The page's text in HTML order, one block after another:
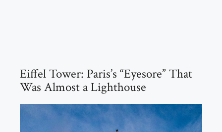
Eiffel Tower: Paris’s “Eyesore” That
Was Almost a Lighthouse